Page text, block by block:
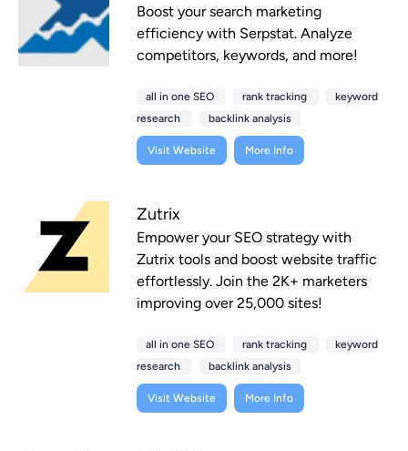
Boost your search marketing
efficiency with Serpstat. Analyze
competitors, keywords, and more!
all in one SEO rank tracking
keyword
research
backlink analysis
Visit Website More Info
Zutrix
Empower your SEO strategy with
Zutrix tools and boost website traffic
effortlessly. Join the 2K+ marketers
improving over 25,000 sites!
all in one SEO rank tracking
keyword
research
backlink analysis
Visit Website More Info